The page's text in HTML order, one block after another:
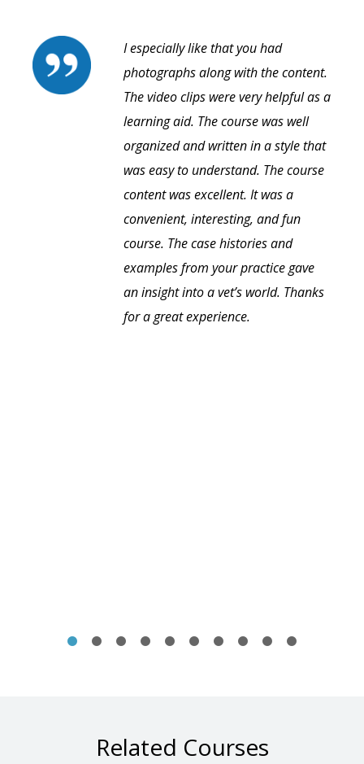
I especially like that you had
photographs along with the content.
The video clips were very helpful as a
learning aid. The course was well
organized and written in a style that
was easy to understand. The course
content was excellent. It was a
convenient, interesting, and fun
course. The case histories and
examples from your practice gave
an insight into a vet’s world. Thanks
for a great experience.
Related Courses